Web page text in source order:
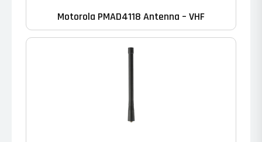
Motorola PMAD4118 Antenna – VHF